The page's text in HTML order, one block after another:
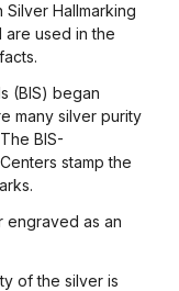
Hallmarking
are used in the
(BIS) began
many silver purity
BIS-
stamp the
engraved as an
of the silver is